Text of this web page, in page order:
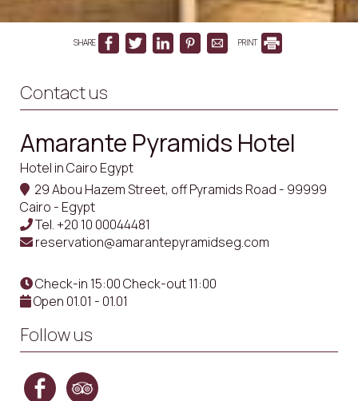
SHARE PRINT
Contact us
Amarante Pyramids Hotel
Hotel in Cairo Egypt
29 Abou Hazem Street, off Pyramids Road - 99999
Cairo - Egypt
Tel.+20 10 00044481
reservation@amarantepyramidseg.com
Check-in 15:00 Check-out 11:00
Open 01.01 - 01.01
Follow us